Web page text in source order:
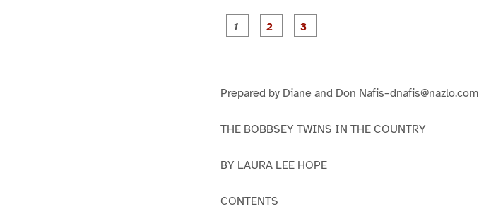
Prepared by Diane and Don Nafis–dnafis@nazlo.com
THE BOBBSEY TWINS IN THE COUNTRY
BY LAURA LEE HOPE
CONTENTS